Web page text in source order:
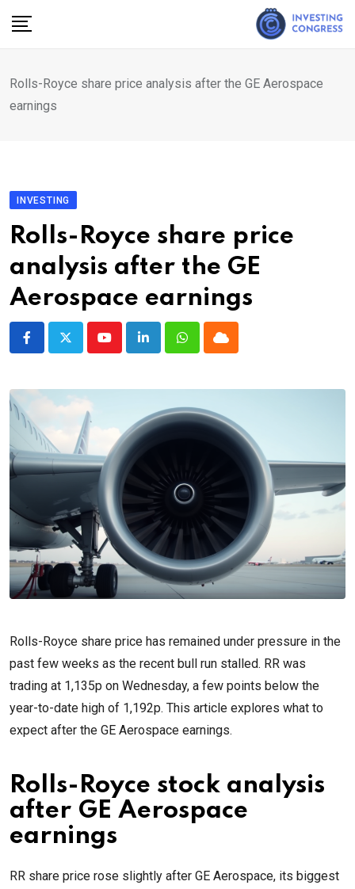
Rolls-Royce share price analysis after the GE Aerospace
earnings
INVESTING
Rolls-Royce share price
analysis after the GE
Aerospace earnings
YoutubeLinkedInWhatsappCloud
Rolls-Royce share price has remained under pressure in the
past few weeks as the recent bull run stalled. RR was
trading at 1,135p on Wednesday, a few points below the
year-to-date high of 1,192p. This article explores what to
expect after the GE Aerospace earnings.
Rolls-Royce stock analysis
after GE Aerospace
earnings
RR share price rose slightly after GE Aerospace, its biggest